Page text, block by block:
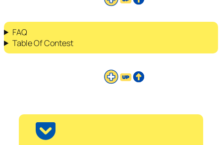
FAQ
Table Of Contest